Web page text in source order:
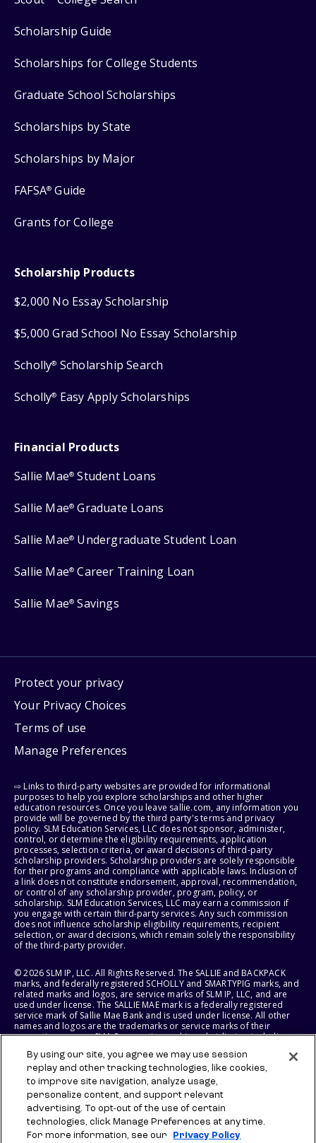
Scholarship Guide
Scholarships for College Students
Graduate School Scholarships
Scholarships by State
Scholarships by Major
FAFSA® Guide
Grants for College
Scholarship Products
$2,000 No Essay Scholarship
$5,000 Grad School No Essay Scholarship
Scholly® Scholarship Search
Scholly® Easy Apply Scholarships
Financial Products
Sallie Mae® Student Loans
Sallie Mae® Graduate Loans
Sallie Mae® Undergraduate Student Loan
Sallie Mae® Career Training Loan
Sallie Mae® Savings
Protect your privacy
Your Privacy Choices
Terms of use
Manage Preferences
⇨ Links to third-party websites are provided for informational
purposes to help you explore scholarships and other higher
education resources. Once you leave sallie.com, any information you
provide will be governed by the third party's terms and privacy
policy. SLM Education Services, LLC does not sponsor, administer,
control, or determine the eligibility requirements, application
processes, selection criteria, or award decisions of third-party
scholarship providers. Scholarship providers are solely responsible
for their programs and compliance with applicable laws. Inclusion of
a link does not constitute endorsement, approval, recommendation,
or control of any scholarship provider, program, policy, or
scholarship. SLM Education Services, LLC may earn a commission if
you engage with certain third-party services. Any such commission
does not influence scholarship eligibility requirements, recipient
selection, or award decisions, which remain solely the responsibility
of the third-party provider.
© 2026 SLM IP, LLC. All Rights Reserved. The SALLIE and BACKPACK
marks, and federally registered SCHOLLY and SMARTYPIG marks, and
related marks and logos, are service marks of SLM IP, LLC, and are
used under license. The SALLIE MAE mark is a federally registered
service mark of Sallie Mae Bank and is used under license. All other
names and logos are the trademarks or service marks of their
respective owners. SLM Corporation and its subsidiaries, including
States of America.
SLM EDUCATION SERVICES, LLC AND SALLIE MAE BANK RESERVE THE
RIGHT TO MODIFY OR DISCONTINUE PRODUCTS, SERVICES, AND
BENEFITS AT ANY TIME WITHOUT NOTICE.
By using our site, you agree we may use session
replay and other tracking technologies, like cookies,
to improve site navigation, analyze usage,
personalize content, and support relevant
advertising. To opt-out of the use of certain
technologies, click Manage Preferences at any time.
For more information, see our
Privacy Policy